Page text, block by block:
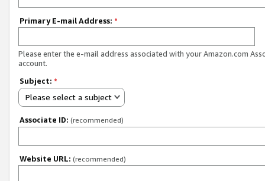
Primary E-mail Address: *
Please enter the e-mail address associated with your Amazon.com
account.
Subject: *
Please select a subject
Associate ID: (recommended)
Website URL: (recommended)